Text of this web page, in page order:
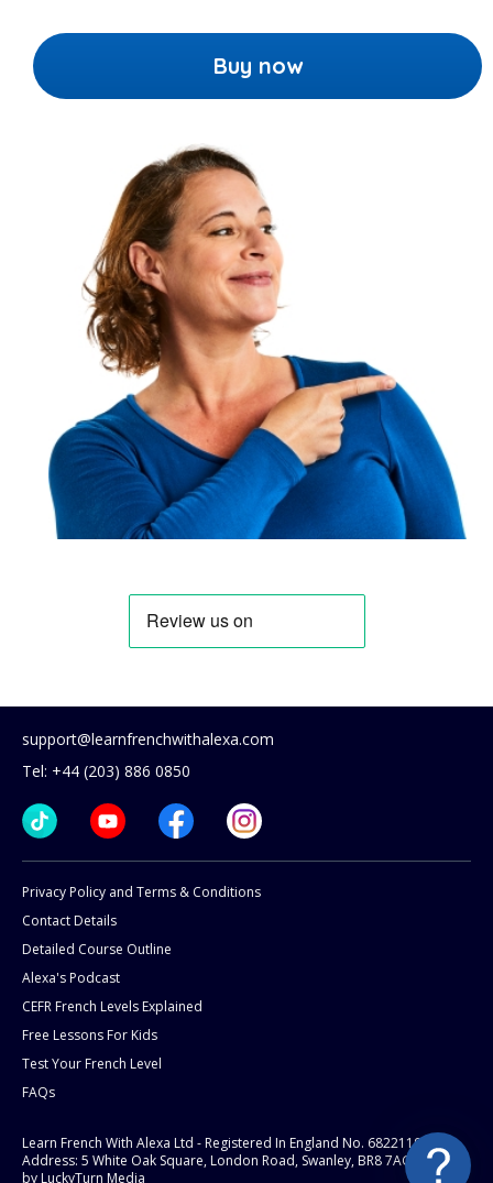
Buy now
support@learnfrenchwithalexa.com
Tel: +44 (203) 886 0850
Privacy Policy and Terms & Conditions
Contact Details
Detailed Course Outline
Alexa's Podcast
CEFR French Levels Explained
Free Lessons For Kids
Test Your French Level
FAQs
Learn French With Alexa Ltd - Registered In England No. 6822119
Address: 5 White Oak Square, London Road, Swanley, BR8 7AG.
Website
by LuckyTurn Media